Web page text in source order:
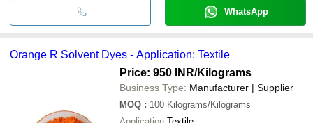
WhatsApp
Orange R Solvent Dyes - Application: Textile
Price: 950 INR/Kilograms
Business Type: Manufacturer | Supplier
MOQ : 100 Kilograms/Kilograms